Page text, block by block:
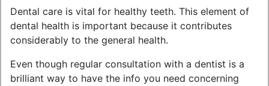
Dental care is vital for healthy teeth. This element of
dental health is important because it contributes
considerably to the general health.
Even though regular consultation with a dentist is a
brilliant way to have the info you need concerning